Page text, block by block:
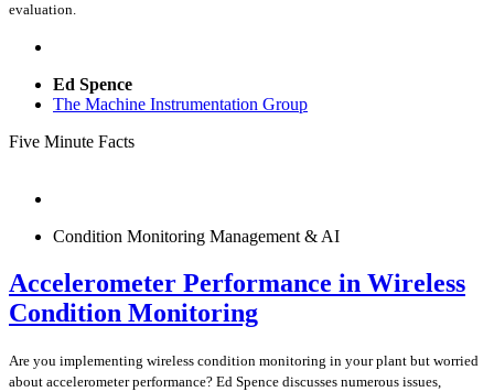
evaluation.
Ed Spence
The Machine Instrumentation Group
Five Minute Facts
Condition Monitoring Management & AI
Accelerometer Performance in Wireless
Condition Monitoring
Are you implementing wireless condition monitoring in your plant but worried
about accelerometer performance? Ed Spence discusses numerous issues,